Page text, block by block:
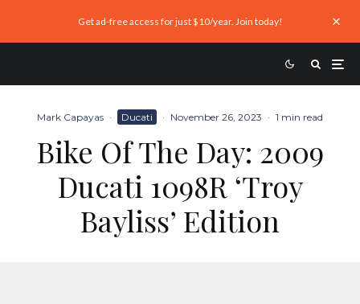
Get ad-free access for just $10/year. Join today!
Mark Capayas · Ducati · November 26, 2023 · 1 min read
Bike Of The Day: 2009
Ducati 1098R ‘Troy
Bayliss’ Edition